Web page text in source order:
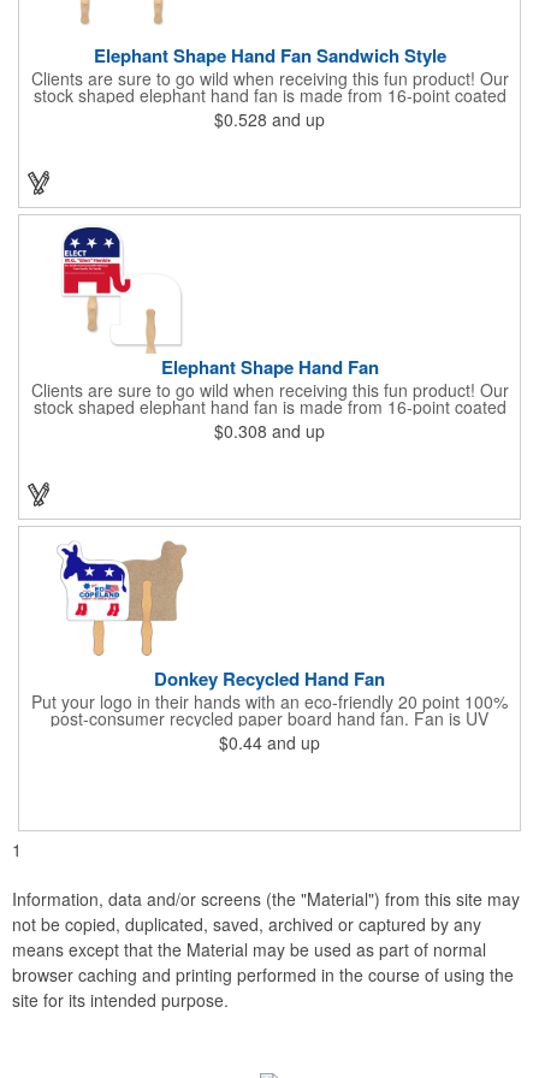
Elephant Shape Hand Fan Sandwich Style
Clients are sure to go wild when receiving this fun product! Our
stock shaped elephant hand fan is made from 16-point coated
board stock and features a sandwich design and a basswood
handle that's attached with adhesive. Makes the perfect
exact PMS spot colors! A simple and easy way to wave in future
$0.528 and up
Elephant Shape Hand Fan
Clients are sure to go wild when receiving this fun product! Our
stock shaped elephant hand fan is made from 16-point coated
board stock and our lightweight fans are printed on 14 pt coated
board stock. An 8" basswood handle is glued to the back of the
lithography imprint on one side of the fan. No charge for exact
clients.
$0.308 and up
Donkey Recycled Hand Fan
Put your logo in their hands with an eco-friendly 20 point 100%
post-consumer recycled paper board hand fan. Fan is UV
coated with high gloss finish on front & uncoated on back. This
fan can be printed on both sides, but design art to allow for a
shape. Plastic handles available for additional charge.
$0.44 and up
1
Information, data and/or screens (the "Material") from this site may
not be copied, duplicated, saved, archived or captured by any
means except that the Material may be used as part of normal
browser caching and printing performed in the course of using the
site for its intended purpose.